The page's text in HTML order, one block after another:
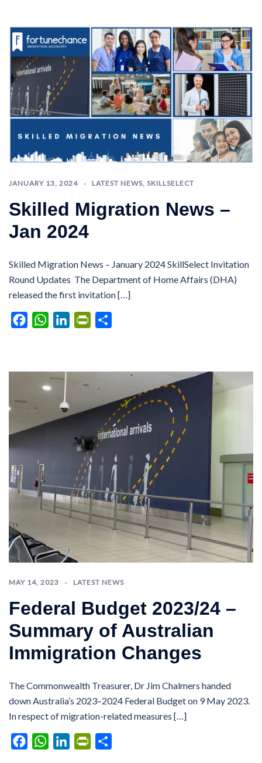
JANUARY 13, 2024 LATEST NEWS, SKILLSELECT
Skilled Migration News –
Jan 2024
Skilled Migration News – January 2024 SkillSelect Invitation
Round Updates The Department of Home Affairs (DHA)
released the first invitation […]
FacebookWhatsAppLinkedInPrintFriendly
MAY 14, 2023 LATEST NEWS
Federal Budget 2023/24 –
Summary of Australian
Immigration Changes
The Commonwealth Treasurer, Dr Jim Chalmers handed
down Australia’s 2023–2024 Federal Budget on 9 May 2023.
In respect of migration-related measures […]
FacebookWhatsAppLinkedInPrintFriendly